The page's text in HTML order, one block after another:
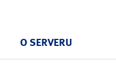
O SERVERU